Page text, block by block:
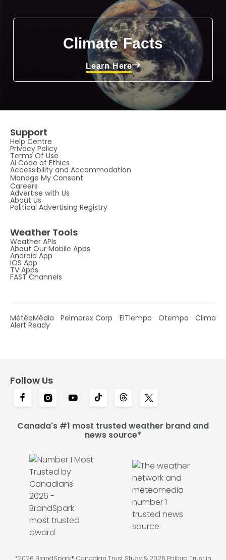
Climate Facts
Learn Here
Support
Help Centre
Privacy Policy
Terms Of Use
AI Code of Ethics
Accessibility and Accommodation
Manage My Consent
Careers
Advertise with Us
About Us
Political Advertising Registry
Weather Tools
Weather APIs
About Our Mobile Apps
Android App
IOS App
TV Apps
FAST Channels
MétéoMédia Pelmorex Corp ElTiempo Otempo Clima
Alert Ready
Follow Us
Canada's #1 most trusted weather brand and
news source*
*2026 BrandSpark® Canadian Trust Study & 2026 Pollara Trust in